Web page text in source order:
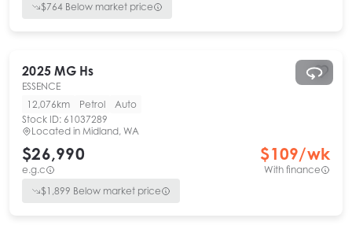
$764 Below market price
2025 MG Hs
ESSENCE
12,076km
Petrol
Auto
Stock ID: 61037289
Located in Midland, WA
$26,990
e.g.c
$109/wk
With finance
$1,899 Below market price